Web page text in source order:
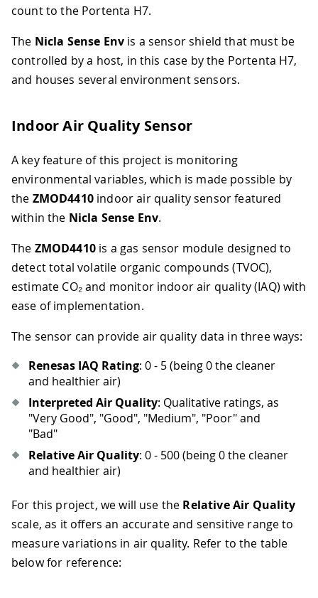
count to the Portenta H7.
The Nicla Sense Env is a sensor shield that must be
controlled by a host, in this case by the Portenta H7,
and houses several environment sensors.
Indoor Air Quality Sensor
A key feature of this project is monitoring
environmental variables, which is made possible by
the ZMOD4410indoor air quality sensor featured
within the Nicla Sense Env.
The ZMOD4410is a gas sensor module designed to
detect total volatile organic compounds (TVOC),
estimate CO₂ and monitor indoor air quality (IAQ) with
ease of implementation.
The sensor can provide air quality data in three ways:
Renesas IAQ Rating: 0 - 5 (being 0 the cleaner
and healthier air)
Interpreted Air Quality: Qualitative ratings, as
"Very Good", "Good", "Medium", "Poor" and
"Bad"
Relative Air Quality: 0 - 500 (being 0 the cleaner
and healthier air)
For this project, we will use the Relative Air Quality
scale, as it offers an accurate and sensitive range to
measure variations in air quality. Refer to the table
below for reference: